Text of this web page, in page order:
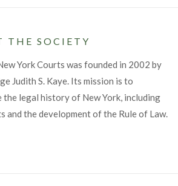
THE SOCIETY
York Courts was founded in 2002 by
Judith S. Kaye. Its mission is to
legal history of New York, including
the development of the Rule of Law.